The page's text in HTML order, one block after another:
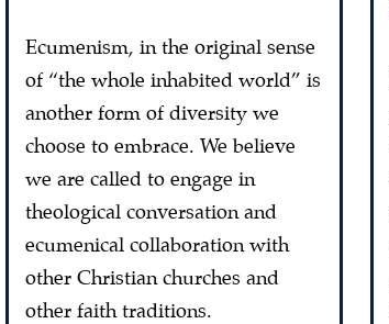
Ecumenism, in the original sense
of “the whole inhabited world” is
another form of diversity we
choose to embrace. We believe
we are called to engage in
theological conversation and
ecumenical collaboration with
other Christian churches and
other faith traditions.